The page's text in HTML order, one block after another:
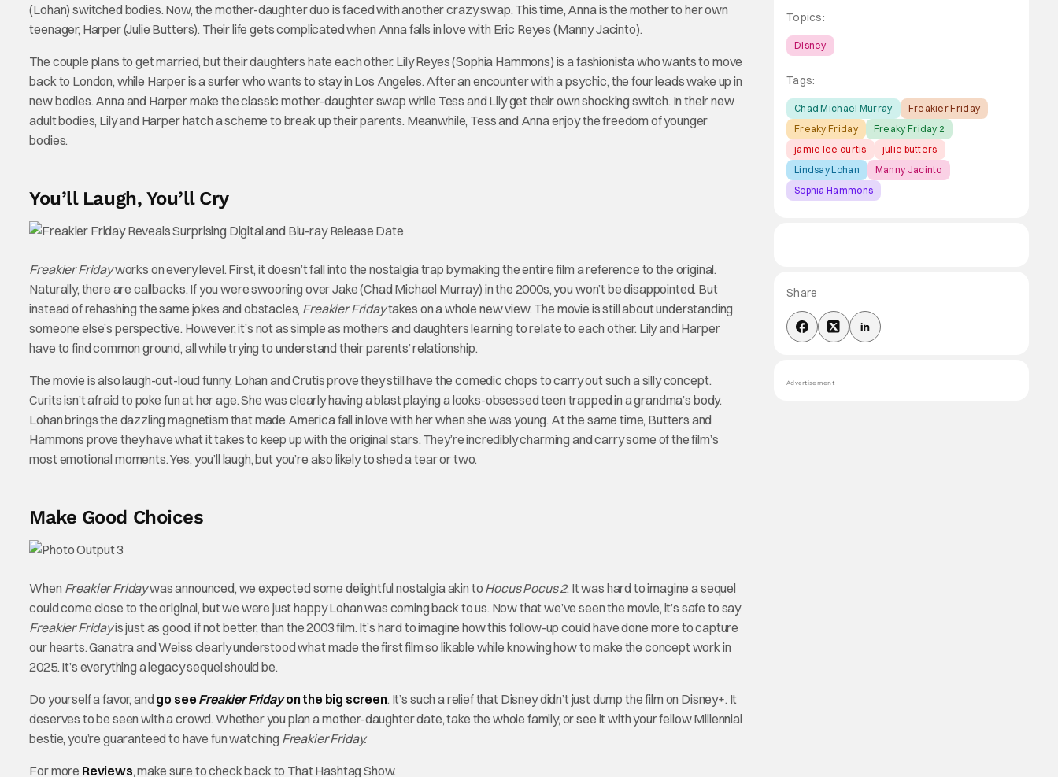
(Lohan) switched bodies. Now, the mother-daughter duo is faced with another crazy swap. This time, Anna is the mother to her own
teenager, Harper (Julie Butters). Their life gets complicated when Anna falls in love with Eric Reyes (Manny Jacinto).
The couple plans to get married, but their daughters hate each other. Lily Reyes (Sophia Hammons) is a fashionista who wants to move
back to London, while Harper is a surfer who wants to stay in Los Angeles. After an encounter with a psychic, the four leads wake up in
new bodies. Anna and Harper make the classic mother-daughter swap while Tess and Lily get their own shocking switch. In their new
adult bodies, Lily and Harper hatch a scheme to break up their parents. Meanwhile, Tess and Anna enjoy the freedom of younger
bodies.
You’ll Laugh, You’ll Cry
Freakier Fridayworks on every level. First, it doesn’t fall into the nostalgia trap by making the entire film a reference to the original.
Naturally, there are callbacks. If you were swooning over Jake (Chad Michael Murray) in the 2000s, you won’t be disappointed. But
instead of rehashing the same jokes and obstacles, Freakier Fridaytakes on a whole new view. The movie is still about understanding
someone else’s perspective. However, it’s not as simple as mothers and daughters learning to relate to each other. Lily and Harper
have to find common ground, all while trying to understand their parents’ relationship.
The movie is also laugh-out-loud funny. Lohan and Crutis prove they still have the comedic chops to carry out such a silly concept.
Curits isn’t afraid to poke fun at her age. She was clearly having a blast playing a looks-obsessed teen trapped in a grandma’s body.
Lohan brings the dazzling magnetism that made America fall in love with her when she was young. At the same time, Butters and
Hammons prove they have what it takes to keep up with the original stars. They’re incredibly charming and carry some of the film’s
most emotional moments. Yes, you’ll laugh, but you’re also likely to shed a tear or two.
Make Good Choices
When Freakier Fridaywas announced, we expected some delightful nostalgia akin to Hocus Pocus 2. It was hard to imagine a sequel
could come close to the original, but we were just happy Lohan was coming back to us. Now that we’ve seen the movie, it’s safe to say
Freakier Fridayis just as good, if not better, than the 2003 film. It’s hard to imagine how this follow-up could have done more to capture
our hearts. Ganatra and Weiss clearly understood what made the first film so likable while knowing how to make the concept work in
2025. It’s everything a legacy sequel should be.
Do yourself a favor, and go see Freakier Fridayon the big screen. It’s such a relief that Disney didn’t just dump the film on Disney+. It
deserves to be seen with a crowd. Whether you plan a mother-daughter date, take the whole family, or see it with your fellow Millennial
bestie, you’re guaranteed to have fun watching Freakier Friday.
For more Reviews, make sure to check back to That Hashtag Show.
Topics:
Disney
Tags:
Chad Michael Murray
Freakier Friday
Freaky Friday
Freaky Friday 2
jamie lee curtis
julie butters
Lindsay Lohan
Manny Jacinto
Sophia Hammons
Share
Advertisement